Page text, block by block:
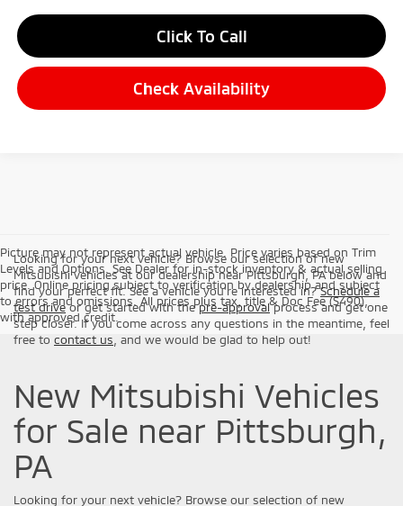
Click To Call
Check Availability
Picture may not represent actual vehicle. Price varies based on Trim
Levels and Options. See Dealer for in-stock inventory & actual selling
price. Online pricing subject to verification by dealership and subject
to errors and omissions. All prices plus tax, title & Doc Fee ($490),
with approved credit.
Looking for your next vehicle? Browse our selection of new
Mitsubishi vehicles at our dealership near Pittsburgh, PA below and
find your perfect fit. See a vehicle you're interested in?Schedule a
test driveor get started with thepre-approvalprocess and get one
step closer. If you come across any questions in the meantime, feel
free to contact us, and we would be glad to help out!
New Mitsubishi Vehicles
for Sale near Pittsburgh,
PA
Looking for your next vehicle? Browse our selection of new